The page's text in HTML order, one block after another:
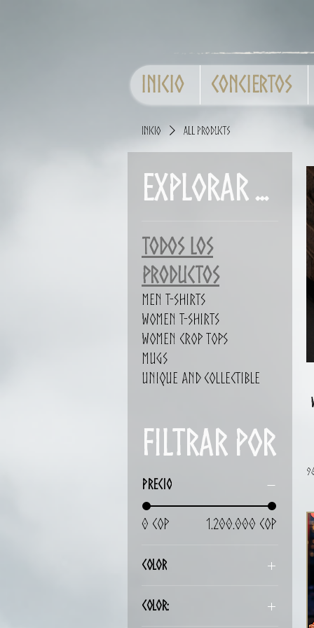
Inicio Conciertos
Inicio All Products
Explorar por
Todos los
productos
Men T-shirts
Women T-shirts
Women Crop Tops
Mugs
Unique and Collectible
Filtrar por
Precio
0 COP 1.200.000 COP
Color
Color: